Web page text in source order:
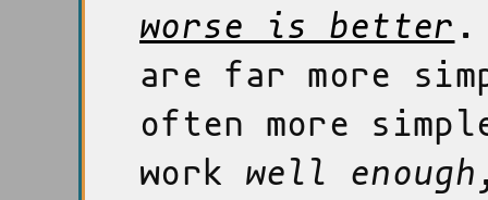
worse is better .
are far more
often more
work well enough